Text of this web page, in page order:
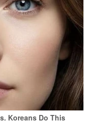
Koreans Do This